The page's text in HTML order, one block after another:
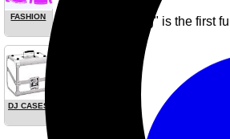
"Adult Swing" is the first
FASHION
DJ CASES